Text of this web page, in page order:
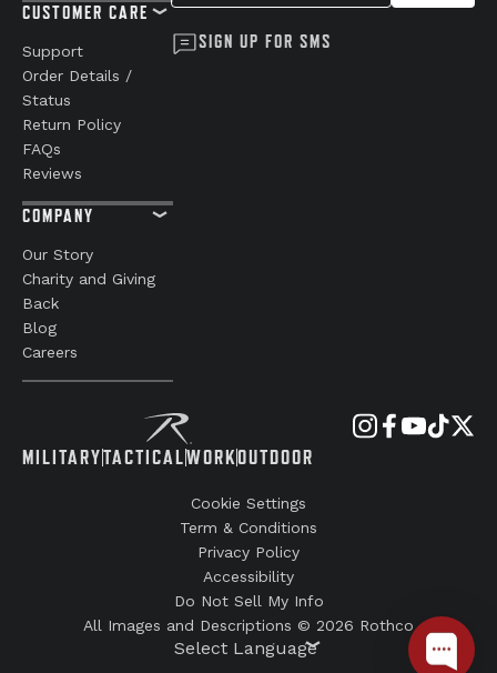
MILITARYTACTICALWORKOUTDOOR
CUSTOMER CARE
Support
Order Details /
Status
Return Policy
FAQs
Reviews
COMPANY
Our Story
Charity and Giving
Back
Blog
Careers
SIGN UP FOR SMS
Cookie Settings
Term & Conditions
Privacy Policy
Accessibility
Do Not Sell My Info
All Images and Descriptions © 2026 Rothco